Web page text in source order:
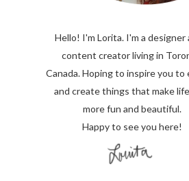
Hello! I'm Lorita. I'm a designer
content creator living in
Canada. Hoping to inspire you to
and create things that make
more fun and beautiful.
Happy to see you here!